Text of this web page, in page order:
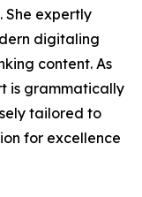
She expertly
digitaling
content. As
is grammatically
tailored to
for excellence